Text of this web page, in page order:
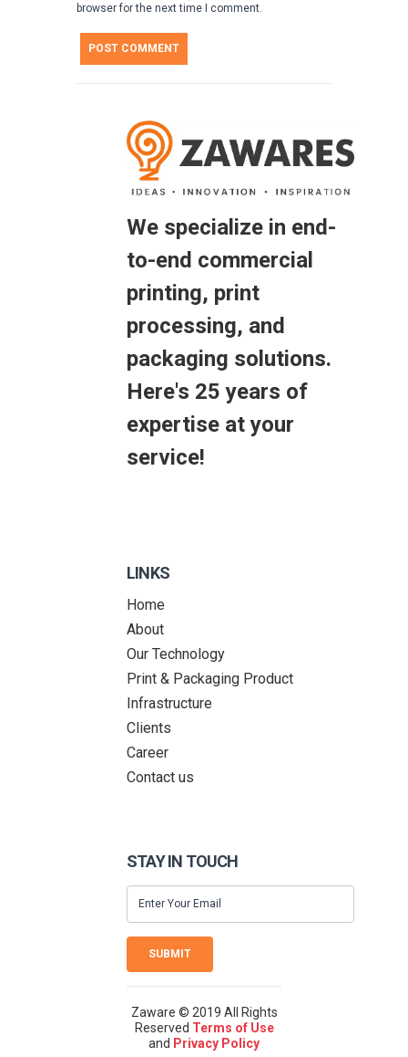
browser for the next time I comment.
We specialize in end-
to-end commercial
printing, print
processing, and
packaging solutions.
Here's 25 years of
expertise at your
service!
LINKS
Home
About
Our Technology
Print & Packaging Product
Infrastructure
Clients
Career
Contact us
STAY IN TOUCH
SUBMIT
Zaware © 2019 All Rights
Reserved Terms of Use
and Privacy Policy